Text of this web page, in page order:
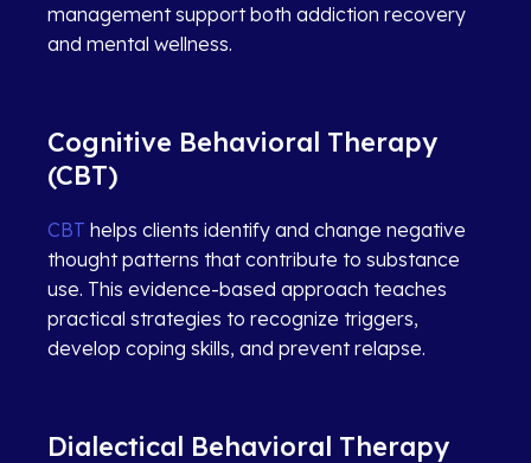
management support both addiction recovery
and mental wellness.
Cognitive Behavioral Therapy
(CBT)
CBT helps clients identify and change negative
thought patterns that contribute to substance
use. This evidence-based approach teaches
practical strategies to recognize triggers,
develop coping skills, and prevent relapse.
Dialectical Behavioral Therapy